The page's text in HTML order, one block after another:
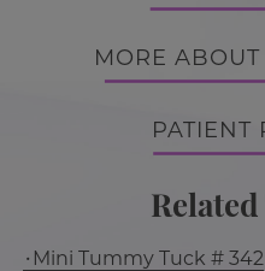
MORE
PATIENT
Mini Tummy Tuck # 342